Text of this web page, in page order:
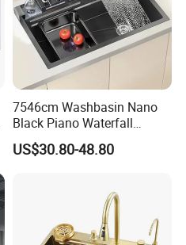
7546cm Washbasin Nano
Black Piano Waterfall
Multifunctional Handmade
Stainless Steel Kitchen Sink
US$30.80-48.80